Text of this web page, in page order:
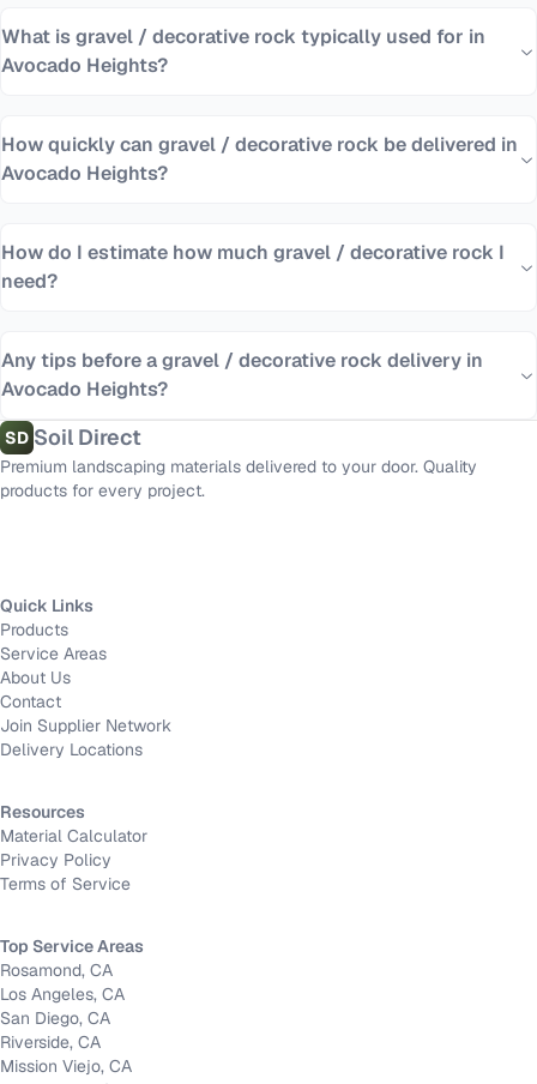
What is gravel / decorative rock typically used for in
Avocado Heights?
How quickly can gravel / decorative rock be delivered in
Avocado Heights?
How do I estimate how much gravel / decorative rock I
need?
Any tips before a gravel / decorative rock delivery in
Avocado Heights?
SD Soil Direct
Premium landscaping materials delivered to your door. Quality
products for every project.
Quick Links
Products
Service Areas
About Us
Contact
Join Supplier Network
Delivery Locations
Resources
Material Calculator
Privacy Policy
Terms of Service
Top Service Areas
Rosamond, CA
Los Angeles, CA
San Diego, CA
Riverside, CA
Mission Viejo, CA